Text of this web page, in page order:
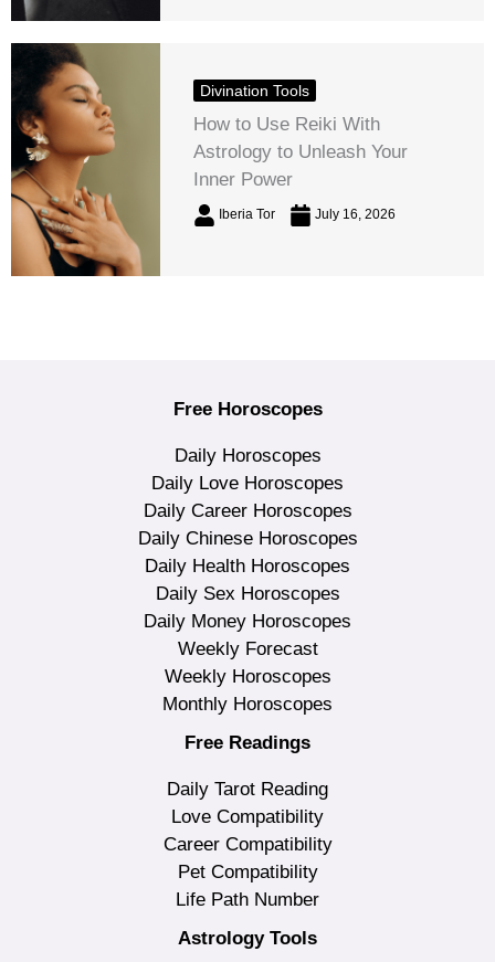
Divination Tools
How to Use Reiki With
Astrology to Unleash Your
Inner Power
Iberia Tor July 16, 2026
Free Horoscopes
Daily Horoscopes
Daily Love Horoscopes
Daily Career Horoscopes
Daily Chinese Horoscopes
Daily Health Horoscopes
Daily Sex Horoscopes
Daily Money Horoscopes
Weekly Forecast
Weekly Horoscopes
Monthly Horoscopes
Free Readings
Daily Tarot Reading
Love Compatibility
Career Compatibility
Pet Compatibility
Life Path Number
Astrology Tools